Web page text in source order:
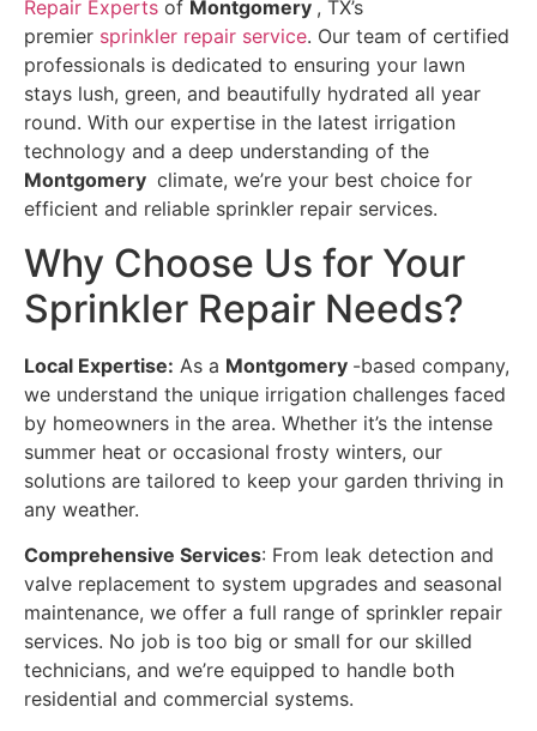
Repair Experts of Montgomery , TX’s
premier sprinkler repair service. Our team of certified
professionals is dedicated to ensuring your lawn
stays lush, green, and beautifully hydrated all year
round. With our expertise in the latest irrigation
technology and a deep understanding of the
Montgomery climate, we’re your best choice for
efficient and reliable sprinkler repair services.
Why Choose Us for Your
Sprinkler Repair Needs?
Local Expertise: As a Montgomery -based company,
we understand the unique irrigation challenges faced
by homeowners in the area. Whether it’s the intense
summer heat or occasional frosty winters, our
solutions are tailored to keep your garden thriving in
any weather.
Comprehensive Services: From leak detection and
valve replacement to system upgrades and seasonal
maintenance, we offer a full range of sprinkler repair
services. No job is too big or small for our skilled
technicians, and we’re equipped to handle both
residential and commercial systems.